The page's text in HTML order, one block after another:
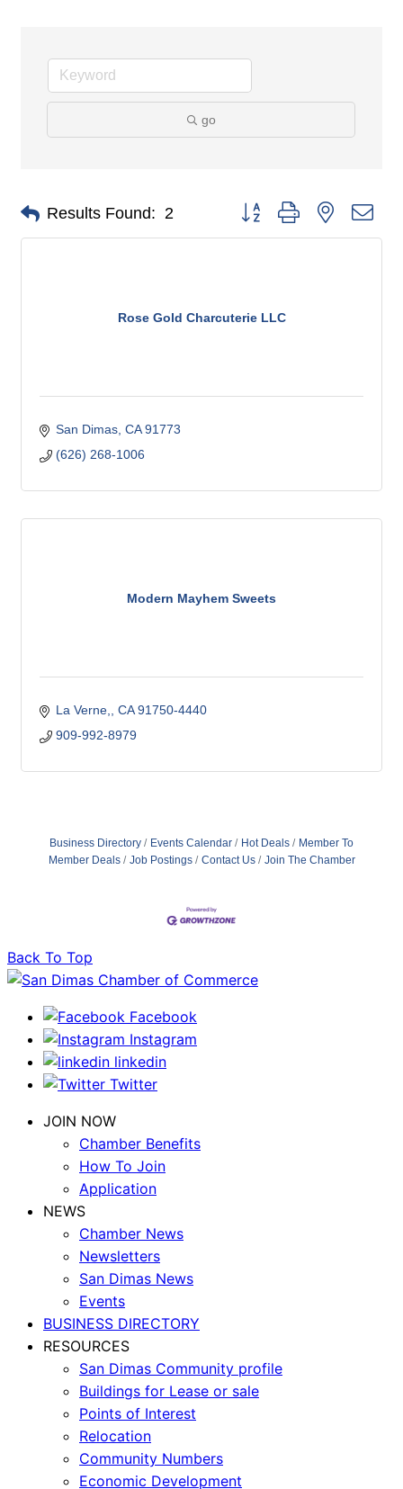
go
Results Found: 2 Button group with nested
Rose Gold Charcuterie LLC
San Dimas CA 91773
(626) 268-1006
Modern Mayhem Sweets
La Verne, CA 91750-4440
909-992-8979
Business Directory Events Calendar Hot Deals
Member To
Member Deals
Job Postings Contact Us Join The Chamber
Back To Top
Facebook
Instagram
linkedin
Twitter
JOIN NOW
Chamber Benefits
How To Join
Application
NEWS
Chamber News
Newsletters
San Dimas News
Events
BUSINESS DIRECTORY
RESOURCES
San Dimas Community profile
Buildings for Lease or sale
Points of Interest
Relocation
Community Numbers
Economic Development